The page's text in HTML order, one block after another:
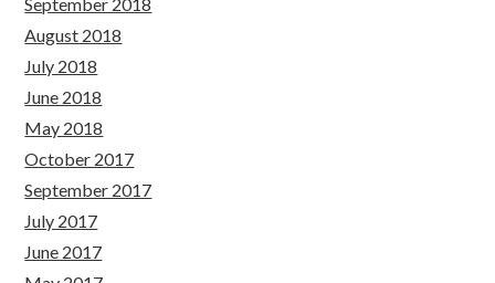
August 2018
July 2018
June 2018
May 2018
October 2017
September 2017
July 2017
June 2017